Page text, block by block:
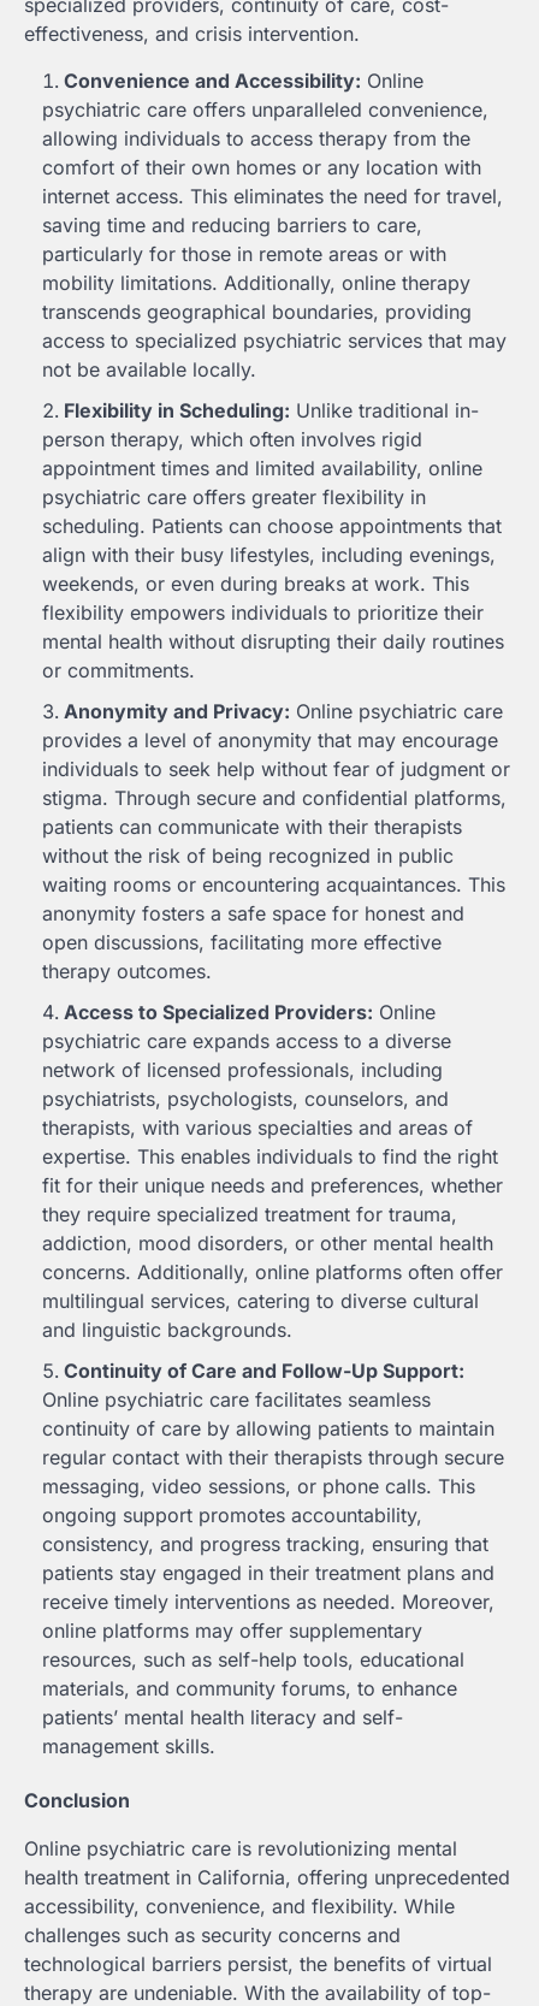
effectiveness, and crisis intervention.
Convenience and Accessibility: Online
psychiatric care offers unparalleled convenience,
allowing individuals to access therapy from the
comfort of their own homes or any location with
internet access. This eliminates the need for travel,
saving time and reducing barriers to care,
particularly for those in remote areas or with
mobility limitations. Additionally, online therapy
transcends geographical boundaries, providing
access to specialized psychiatric services that may
not be available locally.
Flexibility in Scheduling: Unlike traditional in-
person therapy, which often involves rigid
appointment times and limited availability, online
psychiatric care offers greater flexibility in
scheduling. Patients can choose appointments that
align with their busy lifestyles, including evenings,
weekends, or even during breaks at work. This
flexibility empowers individuals to prioritize their
mental health without disrupting their daily routines
or commitments.
Anonymity and Privacy: Online psychiatric care
provides a level of anonymity that may encourage
individuals to seek help without fear of judgment or
stigma. Through secure and confidential platforms,
patients can communicate with their therapists
without the risk of being recognized in public
waiting rooms or encountering acquaintances. This
anonymity fosters a safe space for honest and
open discussions, facilitating more effective
therapy outcomes.
Access to Specialized Providers: Online
psychiatric care expands access to a diverse
network of licensed professionals, including
psychiatrists, psychologists, counselors, and
therapists, with various specialties and areas of
expertise. This enables individuals to find the right
fit for their unique needs and preferences, whether
they require specialized treatment for trauma,
addiction, mood disorders, or other mental health
concerns. Additionally, online platforms often offer
multilingual services, catering to diverse cultural
and linguistic backgrounds.
Continuity of Care and Follow-Up Support:
Online psychiatric care facilitates seamless
continuity of care by allowing patients to maintain
regular contact with their therapists through secure
messaging, video sessions, or phone calls. This
ongoing support promotes accountability,
consistency, and progress tracking, ensuring that
patients stay engaged in their treatment plans and
receive timely interventions as needed. Moreover,
online platforms may offer supplementary
resources, such as self-help tools, educational
materials, and community forums, to enhance
patients’ mental health literacy and self-
management skills.
Conclusion
Online psychiatric care is revolutionizing mental
health treatment in California, offering unprecedented
accessibility, convenience, and flexibility. While
challenges such as security concerns and
technological barriers persist, the benefits of virtual
therapy are undeniable. With the availability of top-